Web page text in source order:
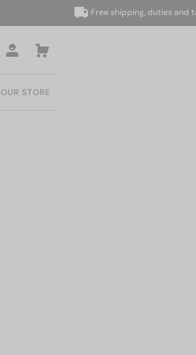
Free shipping, duties and taxes
OUR STORE